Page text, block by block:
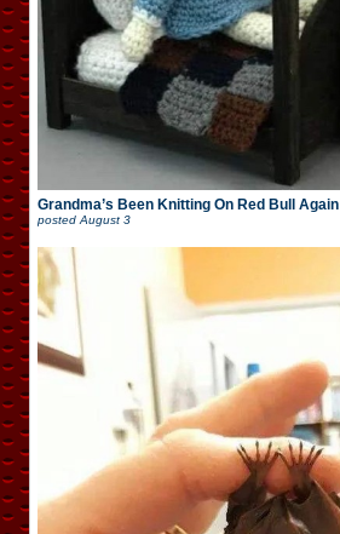
Grandma’s Been Knitting On Red Bull Again
posted August 3